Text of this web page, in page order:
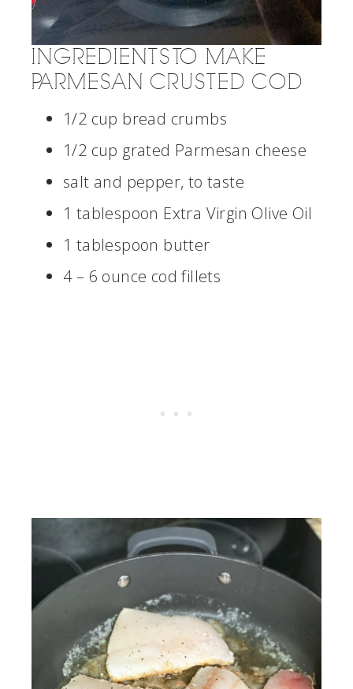
INGREDIENTS TO MAKE
PARMESAN CRUSTED COD
1/2 cup bread crumbs
1/2 cup grated Parmesan cheese
salt and pepper, to taste
1 tablespoon Extra Virgin Olive Oil
1 tablespoon butter
4 – 6 ounce cod fillets